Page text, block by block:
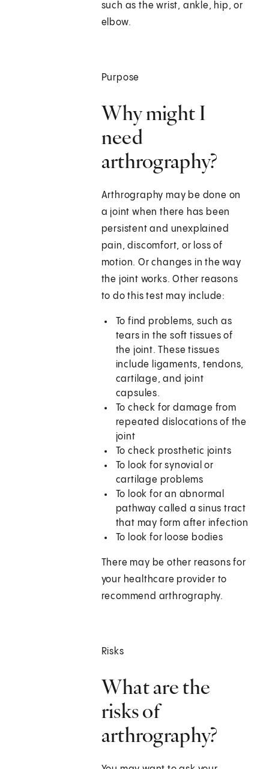
such as the wrist, ankle, hip, or
elbow.
Purpose
Why might I
need
arthrography?
Arthrography may be done on
a joint when there has been
persistent and unexplained
pain, discomfort, or loss of
motion. Or changes in the way
the joint works. Other reasons
to do this test may include:
To find problems, such as
tears in the soft tissues of
the joint. These tissues
include ligaments, tendons,
cartilage, and joint
capsules.
To check for damage from
repeated dislocations of the
joint
To check prosthetic joints
To look for synovial or
cartilage problems
To look for an abnormal
pathway called a sinus tract
that may form after infection
To look for loose bodies
There may be other reasons for
your healthcare provider to
recommend arthrography.
Risks
What are the
risks of
arthrography?